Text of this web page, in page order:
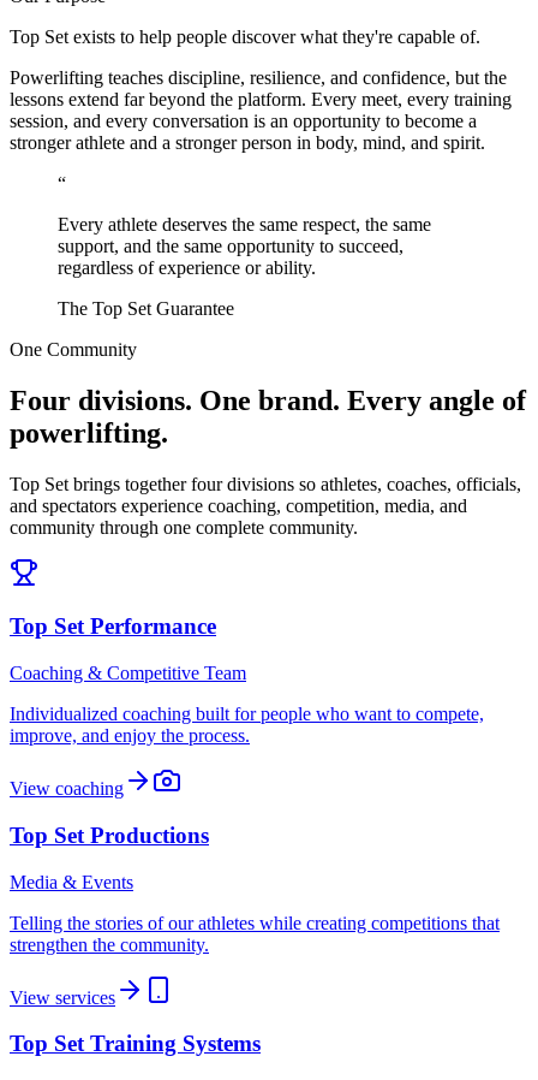
Top Set exists to help people discover what they're capable of.
Powerlifting teaches discipline, resilience, and confidence, but the
lessons extend far beyond the platform. Every meet, every training
session, and every conversation is an opportunity to become a
stronger athlete and a stronger person in body, mind, and spirit.
“
Every athlete deserves the same respect, the same
support, and the same opportunity to succeed,
regardless of experience or ability.
The Top Set Guarantee
One Community
Four divisions. One brand. Every angle of
powerlifting.
Top Set brings together four divisions so athletes, coaches, officials,
and spectators experience coaching, competition, media, and
community through one complete community.
Top Set Performance
Coaching & Competitive Team
Individualized coaching built for people who want to compete,
improve, and enjoy the process.
View coaching
Top Set Productions
Media & Events
Telling the stories of our athletes while creating competitions that
strengthen the community.
View services
Top Set Training Systems